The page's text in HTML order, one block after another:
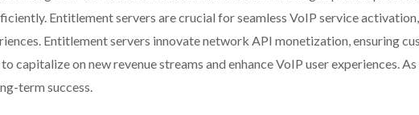
Entitlement servers are crucial for seamless VoIP service
Entitlement servers innovate network API monetization, ensuring
capitalize on new revenue streams and enhance VoIP user experiences.
term success.